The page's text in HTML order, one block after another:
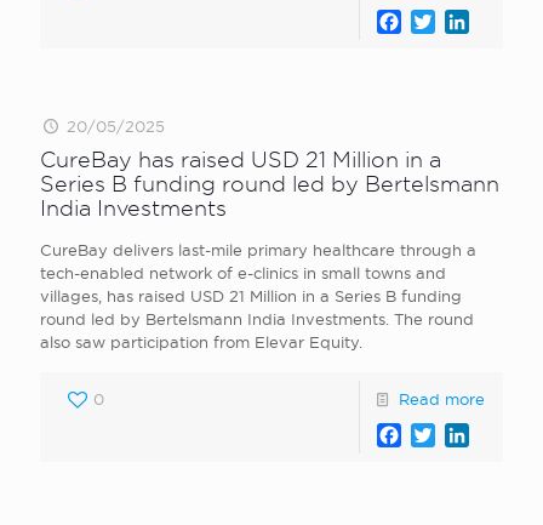
Facebook
Twitter
20/05/2025
CureBay has raised USD 21 Million in a
Series B funding round led by Bertelsmann
India Investments
CureBay delivers last-mile primary healthcare through a
tech-enabled network of e-clinics in small towns and
villages, has raised USD 21 Million in a Series B funding
round led by Bertelsmann India Investments. The round
also saw participation from Elevar Equity.
0 Read more
Facebook
Twitter